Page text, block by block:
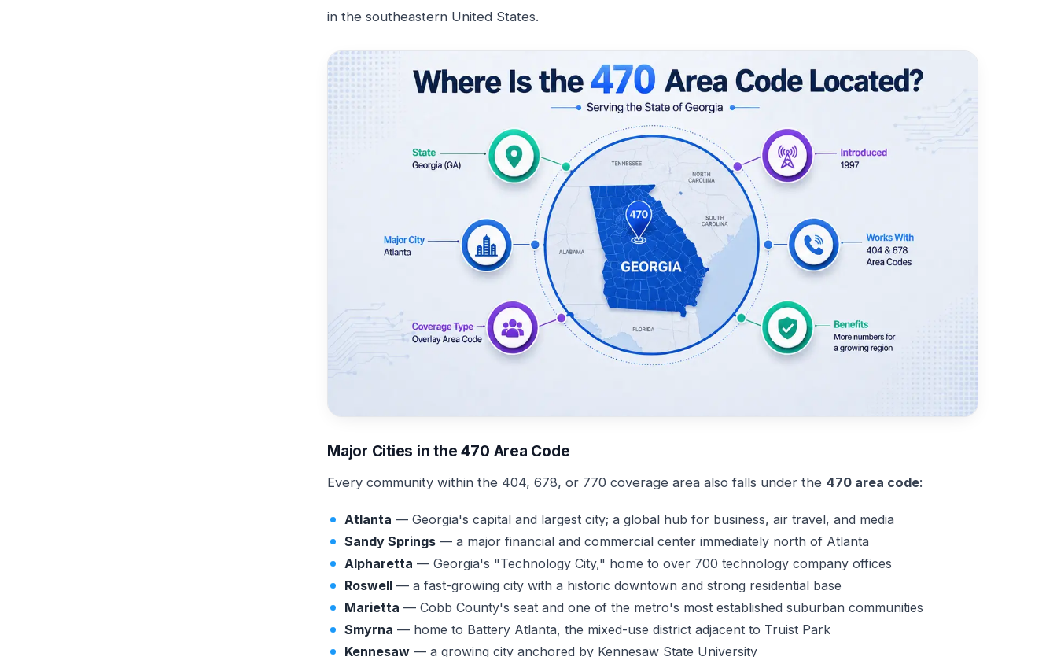
in the southeastern United States.
Major Cities in the 470 Area Code
Every community within the 404, 678, or 770 coverage area also falls under the 470 area code:
Atlanta — Georgia's capital and largest city; a global hub for business, air travel, and media
Sandy Springs — a major financial and commercial center immediately north of Atlanta
Alpharetta — Georgia's "Technology City," home to over 700 technology company offices
Roswell — a fast-growing city with a historic downtown and strong residential base
Marietta — Cobb County's seat and one of the metro's most established suburban communities
Smyrna — home to Battery Atlanta, the mixed-use district adjacent to Truist Park
Kennesaw — a growing city anchored by Kennesaw State University